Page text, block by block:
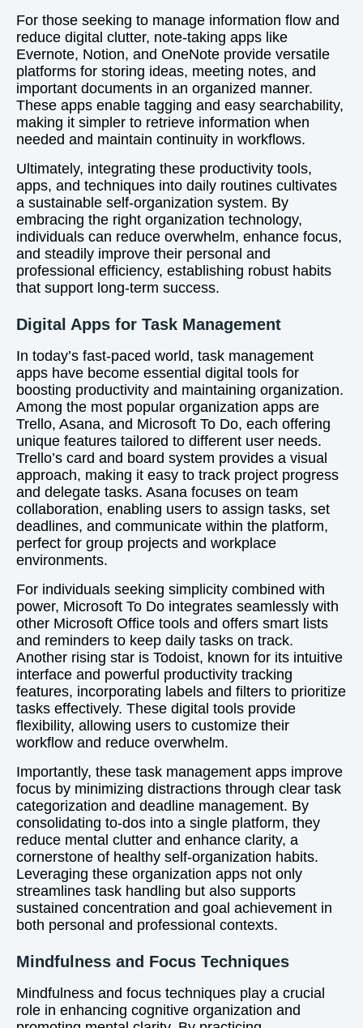
For those seeking to manage information flow and
reduce digital clutter, note-taking apps like
Evernote, Notion, and OneNote provide versatile
platforms for storing ideas, meeting notes, and
important documents in an organized manner.
These apps enable tagging and easy searchability,
making it simpler to retrieve information when
needed and maintain continuity in workflows.
Ultimately, integrating these productivity tools,
apps, and techniques into daily routines cultivates
a sustainable self-organization system. By
embracing the right organization technology,
individuals can reduce overwhelm, enhance focus,
and steadily improve their personal and
professional efficiency, establishing robust habits
that support long-term success.
Digital Apps for Task Management
In today’s fast-paced world, task management
apps have become essential digital tools for
boosting productivity and maintaining organization.
Among the most popular organization apps are
Trello, Asana, and Microsoft To Do, each offering
unique features tailored to different user needs.
Trello’s card and board system provides a visual
approach, making it easy to track project progress
and delegate tasks. Asana focuses on team
collaboration, enabling users to assign tasks, set
deadlines, and communicate within the platform,
perfect for group projects and workplace
environments.
For individuals seeking simplicity combined with
power, Microsoft To Do integrates seamlessly with
other Microsoft Office tools and offers smart lists
and reminders to keep daily tasks on track.
Another rising star is Todoist, known for its intuitive
interface and powerful productivity tracking
features, incorporating labels and filters to prioritize
tasks effectively. These digital tools provide
flexibility, allowing users to customize their
workflow and reduce overwhelm.
Importantly, these task management apps improve
focus by minimizing distractions through clear task
categorization and deadline management. By
consolidating to-dos into a single platform, they
reduce mental clutter and enhance clarity, a
cornerstone of healthy self-organization habits.
Leveraging these organization apps not only
streamlines task handling but also supports
sustained concentration and goal achievement in
both personal and professional contexts.
Mindfulness and Focus Techniques
Mindfulness and focus techniques play a crucial
role in enhancing cognitive organization and